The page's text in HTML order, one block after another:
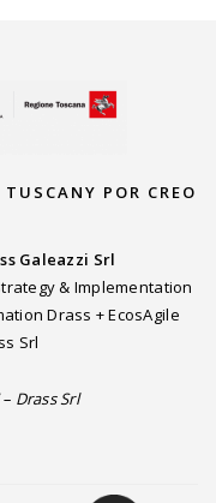
POR CREO
Galeazzi Srl
& Implementation
Drass + EcosAgile
Srl
Drass Srl